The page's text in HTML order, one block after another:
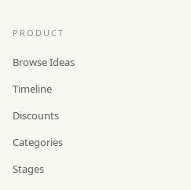
PRODUCT
Browse Ideas
Timeline
Discounts
Categories
Stages